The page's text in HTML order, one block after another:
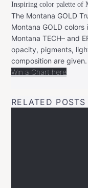
Inspiring color palette of
The Montana GOLD
Montana GOLD
Montana TECH– and
opacity, pigments,
composition are given.
Win a Chart here
RELATED POSTS